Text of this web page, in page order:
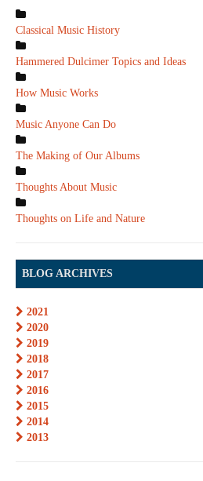
Classical Music History
Hammered Dulcimer Topics and Ideas
How Music Works
Music Anyone Can Do
The Making of Our Albums
Thoughts About Music
Thoughts on Life and Nature
BLOG ARCHIVES
2021
2020
2019
2018
2017
2016
2015
2014
2013